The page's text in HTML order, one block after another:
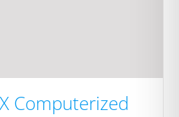
Computerized